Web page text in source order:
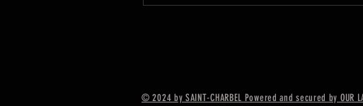
© 2024 by SAINT-CHARBEL Powered and secured by OUR